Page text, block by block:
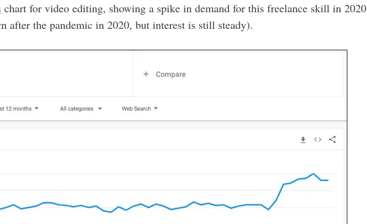
chart for video editing, showing a spike in demand for this freelance skill in 2020
after the pandemic in 2020, but interest is still steady).